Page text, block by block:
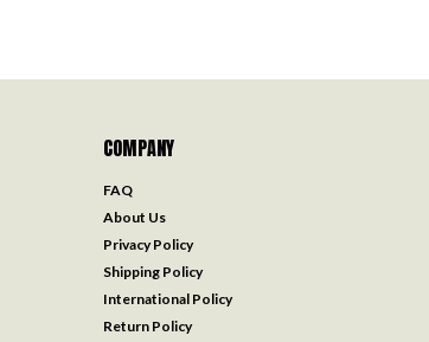
COMPANY
FAQ
About Us
Privacy Policy
Shipping Policy
International Policy
Return Policy